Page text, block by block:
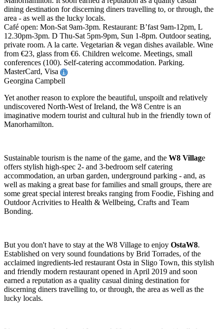
dining destination for discerning diners travelling to, or through, the
area - as well as the lucky locals.
Café open: Mon-Sat 9am-3pm. Restaurant: B’fast 9am-12pm, L
12.30pm-3pm. D Thu-Sat 5pm-9pm, Sun 1-8pm. Outdoor seating,
private room. A la carte. Vegetarian & vegan dishes available. Wine
from €23, glass from €6. Children welcome. Meetings, small
conferences (100). Self-catering accommodation. Parking.
MasterCard, Visa
Georgina Campbell
Yet another reason to explore the beautiful, unspoilt and relatively
undiscovered North-West of Ireland, the W8 Centre is an
imaginative modern tourist and cultural hub in the friendly town of
Manorhamilton.
Sustainable tourism is the name of the game, and the W8 Village
offers stylish high-spec 2- and 3-bedroom self catering
accommodation, an urban garden, underground parking - and, as
well as making a great base for families and small groups, there are
some great special interest breaks ranging from Foodie, Fishing and
Outdoor Acrivities to Health & Wellbeing, Crafts and Team
Bonding.
But you don't have to stay at the W8 Village to enjoy OstaW8.
Established on very sound foundations by Brid Torrades, of the
acclaimed ingredients-led restaurant Osta in Sligo Town, this stylish
and friendly modern restaurant opened in April 2019 and soon
earned a reputation as a quality casual dining destination for
discerning diners travelling to, or through, the area as well as the
lucky locals.